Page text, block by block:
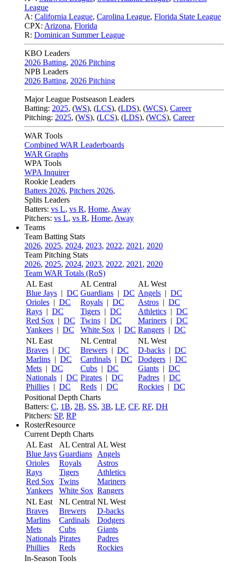
League
A: California League, Carolina League, Florida State League
CPX: Arizona, Florida
R: Dominican Summer League
KBO Leaders
2026 Batting, 2026 Pitching
NPB Leaders
2026 Batting, 2026 Pitching
Major League Postseason Leaders
Batting: 2025, (WS), (LCS), (LDS), (WCS), Career
Pitching: 2025, (WS), (LCS), (LDS), (WCS), Career
WAR Tools
Combined WAR Leaderboards
WAR Graphs
WPA Tools
WPA Inquirer
Rookie Leaders
Batters 2026, Pitchers 2026,
Splits Leaders
Batters: vs L, vs R, Home, Away
Pitchers: vs L, vs R, Home, Away
Teams
Team Batting Stats
2026, 2025, 2024, 2023, 2022, 2021 , 2020
Team Pitching Stats
2026, 2025, 2024, 2023, 2022, 2021 , 2020
Team WAR Totals (RoS)
AL East
Blue Jays | DC
Orioles | DC
Rays | DC
Red Sox | DC
Yankees | DC
AL Central
Guardians | DC
Royals | DC
Tigers | DC
Twins | DC
White Sox | DC
AL West
Angels | DC
Astros | DC
Athletics | DC
Mariners | DC
Rangers | DC
NL East
Braves | DC
Marlins | DC
Mets | DC
Nationals | DC
Phillies | DC
NL Central
Brewers | DC
Cardinals | DC
Cubs | DC
Pirates | DC
Reds | DC
NL West
D-backs | DC
Dodgers | DC
Giants | DC
Padres | DC
Rockies | DC
Positional Depth Charts
Batters: C, 1B, 2B, SS, 3B, LF, CF, RF, DH
Pitchers: SP, RP
RosterResource
Current Depth Charts
AL East
Blue Jays
Orioles
Rays
Red Sox
Yankees
AL Central
Guardians
Royals
Tigers
Twins
White Sox
AL West
Angels
Astros
Athletics
Mariners
Rangers
NL East
Braves
Marlins
Mets
Nationals
Phillies
NL Central
Brewers
Cardinals
Cubs
Pirates
Reds
NL West
D-backs
Dodgers
Giants
Padres
Rockies
In-Season Tools